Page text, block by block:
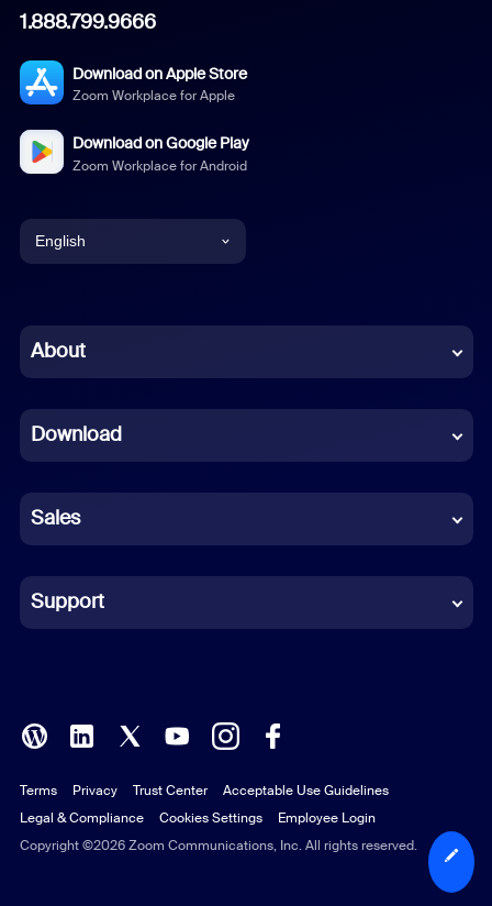
1.888.799.9666
Download on Apple Store
Zoom Workplace for Apple
Download on Google Play
Zoom Workplace for Android
English
Chinese (Simplified)
French
German
Indonesian
Italian
Polish
Portuguese (Brazil)
Russian
About
Download
Sales
Support
Copyright ©2026 Zoom Communications, Inc. All rights reserved.
Terms Privacy Trust Center
Acceptable Use Guidelines
Legal & Compliance
Cookies Settings Employee Login